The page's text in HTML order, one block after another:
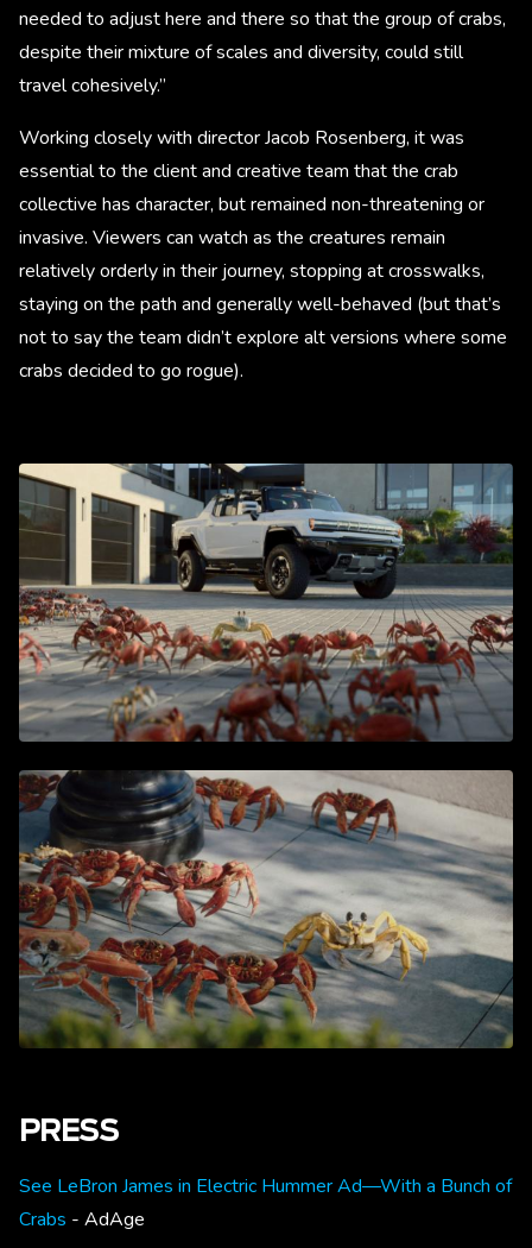
needed to adjust here and there so that the group of crabs,
despite their mixture of scales and diversity, could still
travel cohesively.”
Working closely with director Jacob Rosenberg, it was
essential to the client and creative team that the crab
collective has character, but remained non-threatening or
invasive. Viewers can watch as the creatures remain
relatively orderly in their journey, stopping at crosswalks,
staying on the path and generally well-behaved (but that’s
not to say the team didn’t explore alt versions where some
crabs decided to go rogue).
PRESS
See LeBron James in Electric Hummer Ad—With a Bunch of
Crabs - AdAge